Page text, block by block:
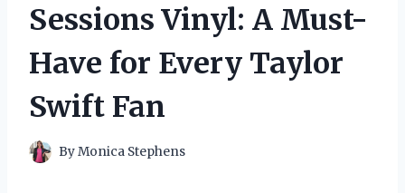
Sessions Vinyl: A Must-
Have for Every Taylor
Swift Fan
ByMonica Stephens